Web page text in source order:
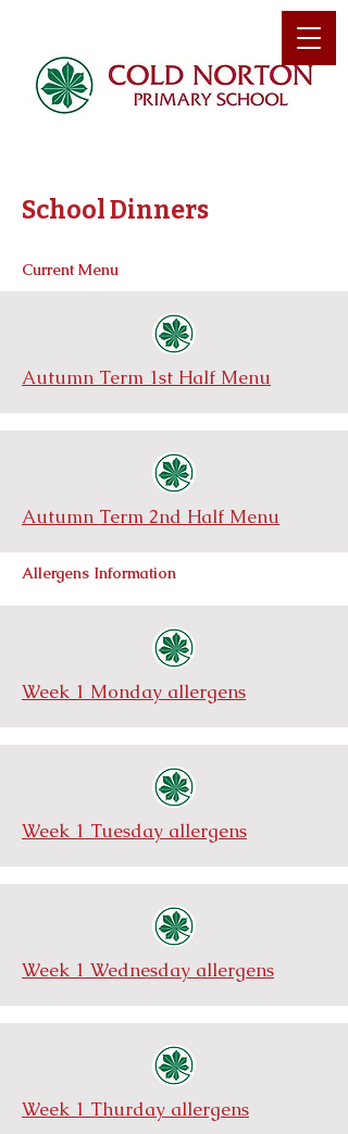
School Dinners
Current Menu
Autumn Term 1st Half Menu
Autumn Term 2nd Half Menu
Allergens Information
Week 1 Monday allergens
Week 1 Tuesday allergens
Week 1 Wednesday allergens
Week 1 Thurday allergens